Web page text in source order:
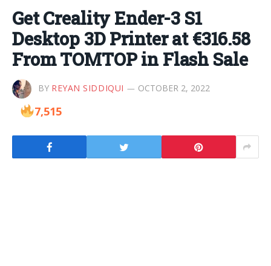
Get Creality Ender-3 S1
Desktop 3D Printer at €316.58
From TOMTOP in Flash Sale
BY REYAN SIDDIQUI OCTOBER 2, 2022
7,515